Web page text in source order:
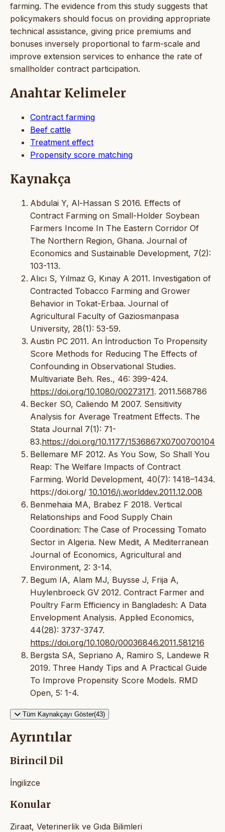
farming. The evidence from this study suggests that
policymakers should focus on providing appropriate
technical assistance, giving price premiums and
bonuses inversely proportional to farm-scale and
improve extension services to enhance the rate of
smallholder contract participation.
Anahtar Kelimeler
Contract farming
Beef cattle
Treatment effect
Propensity score matching
Kaynakça
Abdulai Y, Al-Hassan S 2016. Effects of
Contract Farming on Small-Holder Soybean
Farmers Income In The Eastern Corridor Of
The Northern Region, Ghana. Journal of
Economics and Sustainable Development, 7(2):
103-113.
Alıcı S, Yılmaz G, Kınay A 2011. Investigation of
Contracted Tobacco Farming and Grower
Behavior in Tokat-Erbaa. Journal of
Agricultural Faculty of Gaziosmanpasa
University, 28(1): 53-59.
Austin PC 2011. An İntroduction To Propensity
Score Methods for Reducing The Effects of
Confounding in Observational Studies.
Multivariate Beh. Res., 46: 399-424.
https://doi.org/10.1080/00273171. 2011.568786
Becker SO, Caliendo M 2007. Sensitivity
Analysis for Average Treatment Effects. The
Stata Journal 7(1): 71-
83.https://doi.org/10.1177/1536867X0700700104
Bellemare MF 2012. As You Sow, So Shall You
Reap: The Welfare Impacts of Contract
Farming. World Development, 40(7): 1418–1434.
https://doi.org/ 10.1016/j.worlddev.2011.12.008
Benmehaia MA, Brabez F 2018. Vertical
Relationships and Food Supply Chain
Coordination: The Case of Processing Tomato
Sector in Algeria. New Medit, A Mediterranean
Journal of Economics, Agricultural and
Environment, 2: 3-14.
Begum IA, Alam MJ, Buysse J, Frija A,
Huylenbroeck GV 2012. Contract Farmer and
Poultry Farm Efficiency in Bangladesh: A Data
Envelopment Analysis. Applied Economics,
44(28): 3737-3747.
https://doi.org/10.1080/00036846.2011.581216
Bergsta SA, Sepriano A, Ramiro S, Landewe R
2019. Three Handy Tips and A Practical Guide
To Improve Propensity Score Models. RMD
Open, 5: 1-4.
Tüm Kaynakçayı Göster(43)
Ayrıntılar
Birincil Dil
İngilizce
Konular
Ziraat, Veterinerlik ve Gıda Bilimleri